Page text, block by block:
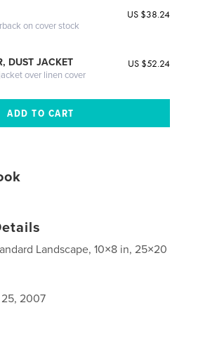
on cover stock
US $38.24
DUST JACKET
over linen cover
US $52.24
Landscape, 10×8 in, 25×20
2007